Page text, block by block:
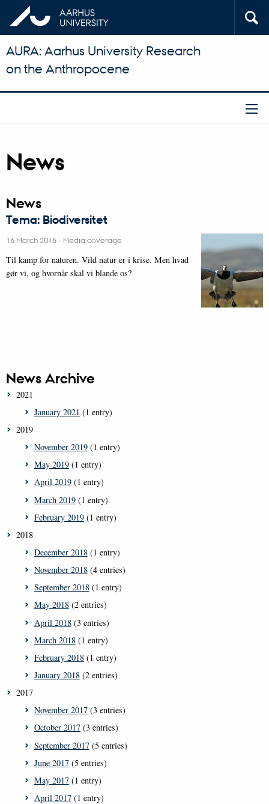
AURA: Aarhus University Research
on the Anthropocene
News
News
Tema: Biodiversitet
16 March 2015- Media coverage
Til kamp for naturen. Vild natur er i krise. Men hvad
gør vi, og hvornår skal vi blande os?
News Archive
2021
January 2021 (1 entry)
2019
November 2019(1 entry)
May 2019(1 entry)
April 2019(1 entry)
March 2019(1 entry)
February 2019(1 entry)
2018
December 2018(1 entry)
November 2018(4 entries)
September 2018(1 entry)
May 2018(2 entries)
April 2018(3 entries)
March 2018(1 entry)
February 2018(1 entry)
January 2018(2 entries)
2017
November 2017(3 entries)
October 2017(3 entries)
September 2017(5 entries)
June 2017(5 entries)
May 2017(1 entry)
April 2017(1 entry)